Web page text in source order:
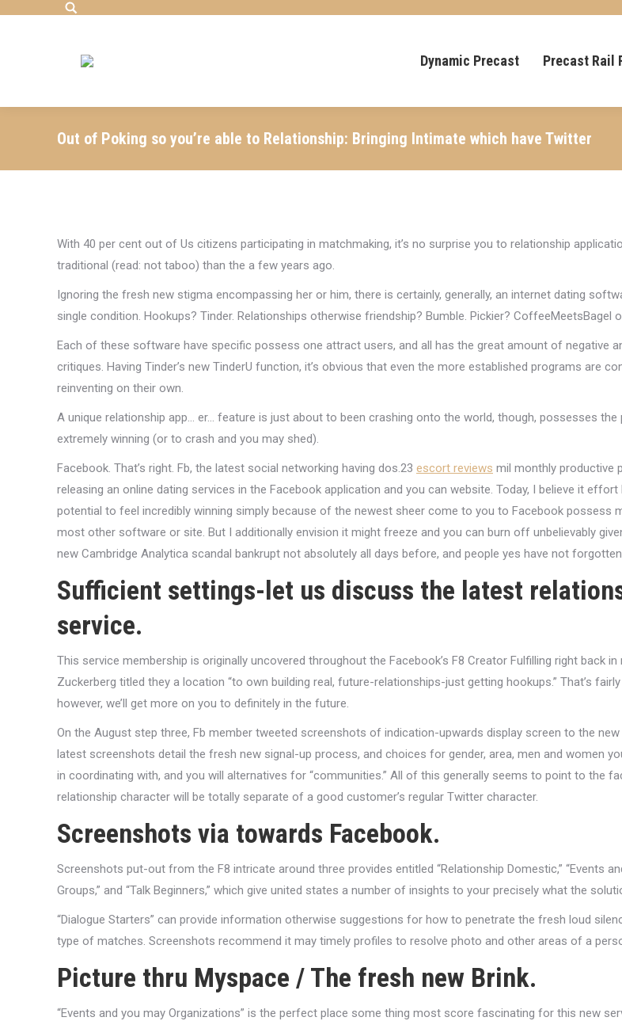
Search:
Dynamic Precast Precast Rail
Out of Poking so you’re able to Relationship: Bringing Intimate which have Twitter
With 40 per cent out of Us citizens participating in matchmaking, it’s no surprise you to relationship
traditional (read: not taboo) than the a few years ago.
Ignoring the fresh new stigma encompassing her or him, there is certainly, generally, an internet dating
single condition. Hookups? Tinder. Relationships otherwise friendship? Bumble. Pickier? CoffeeMeetsBagel
Each of these software have specific possess one attract users, and all has the great amount of negative
critiques. Having Tinder’s new TinderU function, it’s obvious that even the more established programs are
reinventing on their own.
A unique relationship app… er… feature is just about to been crashing onto the world, though, possesses
extremely winning (or to crash and you may shed).
Facebook. That’s right. Fb, the latest social networking having dos.23 escort reviews mil monthly productive
releasing an online dating services in the Facebook application and you can website. Today, I believe it
potential to feel incredibly winning simply because of the newest sheer come to you to Facebook possess
most other software or site. But I additionally envision it might freeze and you can burn off unbelievably
new Cambridge Analytica scandal bankrupt not absolutely all days before, and people yes have not
Sufficient settings-let us discuss the latest
service.
This service membership is originally uncovered throughout the Facebook’s F8 Creator Fulfilling right back in
Zuckerberg titled they a location “to own building real, future-relationships-just getting hookups.” That’s
however, we’ll get more on you to definitely in the future.
On the August step three, Fb member tweeted screenshots of indication-upwards display screen to the new
latest screenshots detail the fresh new signal-up process, and choices for gender, area, men and women
in coordinating with, and you will alternatives for “communities.” All of this generally seems to point to the
relationship character will be totally separate of a good customer’s regular Twitter character.
Screenshots via towards Facebook.
Screenshots put-out from the F8 intricate around three provides entitled “Relationship Domestic,” “Events
Groups,” and “Talk Beginners,” which give united states a number of insights to your precisely what the
“Dialogue Starters” can provide information otherwise suggestions for how to penetrate the fresh loud
type of matches. Screenshots recommend it may timely profiles to resolve photo and other areas of a
Picture thru Myspace / The fresh new Brink.
“Events and you may Organizations” is the perfect place some thing most score fascinating for this new